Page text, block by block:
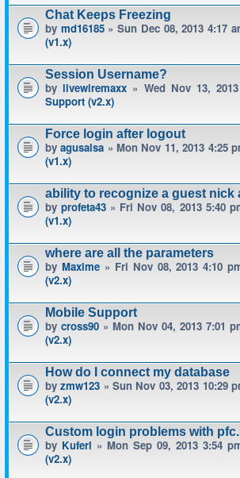
Chat Keeps Freezing
by md16185» Sun Dec 08, 2013 4:17
(v1.x)
Session Username?
bylivewiremaxx » Wed Nov 13,
Support (v2.x)
Force login after logout
byagusalsa » Mon Nov 11, 2013 4:25
(v1.x)
ability to recognize a guest nick
byprofeta43 » Fri Nov 08, 2013 5:40
(v1.x)
where are all the parameters
by Maxime» Fri Nov 08, 2013 4:10
(v2.x)
Mobile Support
by cross90 » Mon Nov 04, 2013 7:01
(v2.x)
How do I connect my database
byzmw123 » Sun Nov 03, 2013 10:29
(v2.x)
Custom login problems with
by Kuferl » Mon Sep 09, 2013 3:54
(v2.x)